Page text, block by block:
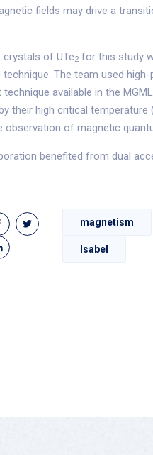
fields may drive a
crystals of UTe2 for this study
The team used
available in the
their high critical temperature
observation of magnetic
benefited from dual
magnetism
Isabel